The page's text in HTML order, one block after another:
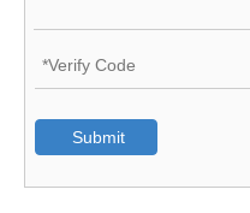
Submit